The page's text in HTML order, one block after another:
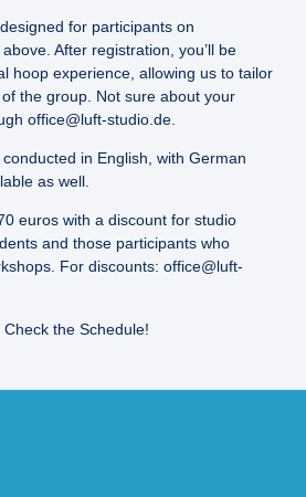
for participants on
After registration, you’ll be
hoop experience, allowing us to tailor
the group. Not sure about your
office@luft-studio.de.
in English, with German
as well.
euros with a discount for studio
and those participants who
For discounts: office@luft-
the Schedule!